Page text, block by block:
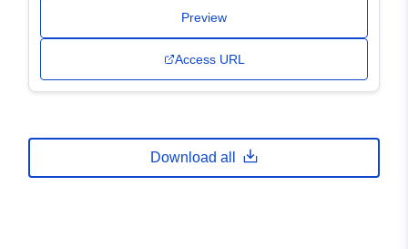
Preview
Access URL
Download all